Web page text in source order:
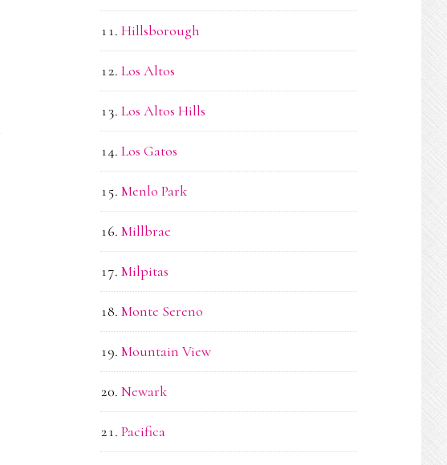
Hillsborough
Los Altos
Los Altos Hills
Los Gatos
Menlo Park
Millbrae
Milpitas
Monte Sereno
Mountain View
Newark
Pacifica